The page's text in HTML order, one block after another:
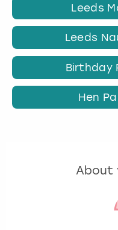
Leeds
Leeds
Birthday
Hen
About